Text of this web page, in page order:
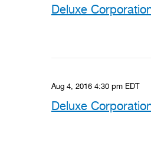
Deluxe
Aug 4, 2016 4:30 pm EDT
Deluxe